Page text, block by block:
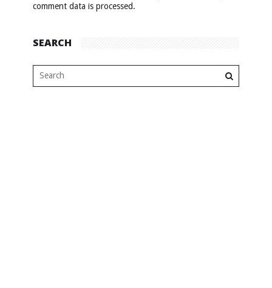
comment data is processed.
SEARCH